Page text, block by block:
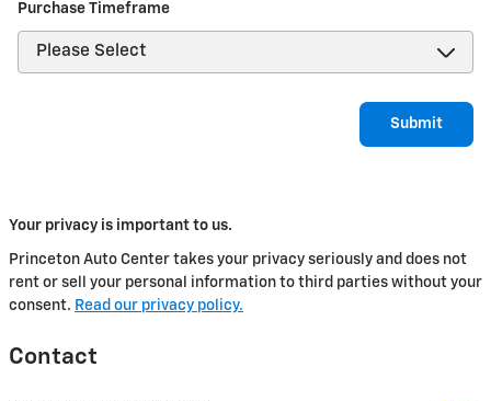
Purchase Timeframe
Submit
Your privacy is important to us.
Princeton Auto Center takes your privacy seriously and does not
rent or sell your personal information to third parties without your
consent. Read our privacy policy.
Contact